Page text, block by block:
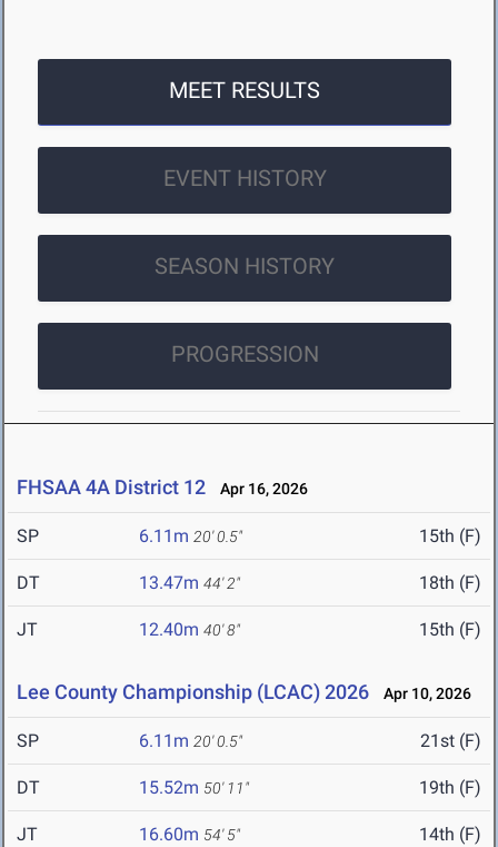
MEET RESULTS
EVENT HISTORY
SEASON HISTORY
PROGRESSION
FHSAA 4A District 12 Apr 16, 2026
SP 6.11m 20' 0.5" 15th (F)
DT 13.47m 44' 2" 18th (F)
JT 12.40m 40' 8" 15th (F)
Lee County Championship (LCAC) 2026 Apr 10, 2026
SP 6.11m 20' 0.5" 21st (F)
DT 15.52m 50' 11" 19th (F)
JT 16.60m 54' 5" 14th (F)